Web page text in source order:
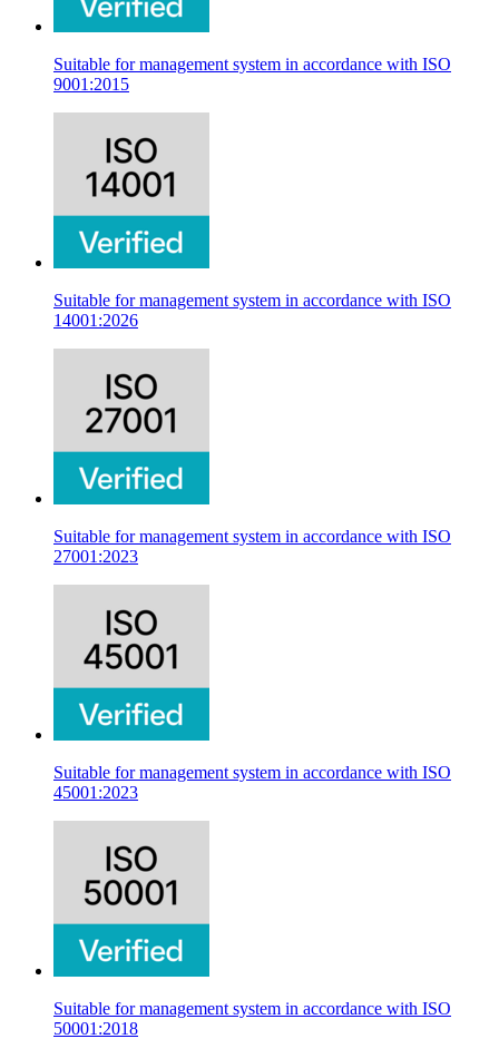
Suitable for management system in accordance with ISO
9001:2015
Suitable for management system in accordance with ISO
14001:2026
Suitable for management system in accordance with ISO
27001:2023
Suitable for management system in accordance with ISO
45001:2023
Suitable for management system in accordance with ISO
50001:2018